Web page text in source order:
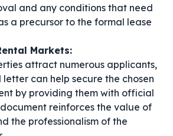
and any conditions that need
a precursor to the formal lease
Markets:
attract numerous applicants,
can help secure the chosen
by providing them with official
reinforces the value of
the professionalism of the